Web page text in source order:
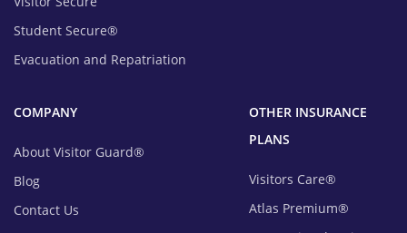
Student Secure®
Evacuation and Repatriation
OTHER INSURANCE
PLANS
Visitors Care®
Atlas Premium®
COMPANY
About Visitor Guard®
Blog
Contact Us